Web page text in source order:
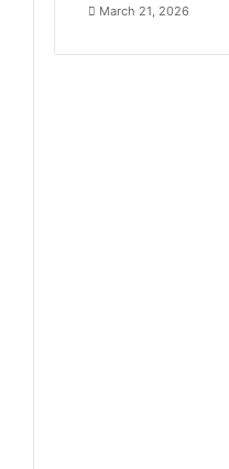
March 21, 2026